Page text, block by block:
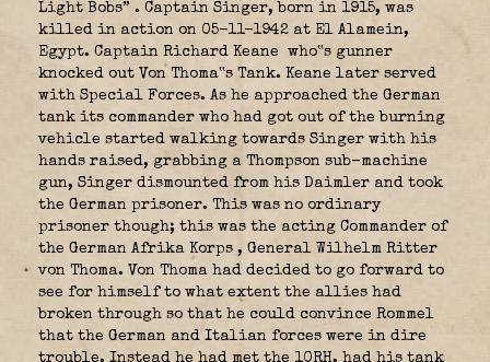
Light Bobs” . Captain Singer, born in 1915, was
killed in action on 05-11-1942 at El Alamein,
Egypt. Captain Richard Keane
who‟s gunner
knocked out Von Thoma‟s Tank. Keane later served
with Special Forces. As he approached the German
tank its commander who had got out of the burning
vehicle started walking towards Singer with his
hands raised, grabbing a Thompson sub-machine
gun, Singer dismounted from his Daimler and took
the German prisoner. This was no ordinary
prisoner though; this was the acting Commander of
the German Afrika Korps , General Wilhelm Ritter
von Thoma. Von Thoma had decided to go forward to
see for himself to what extent the allies had
broken through so that he could convince Rommel
that the German and Italian forces were in dire